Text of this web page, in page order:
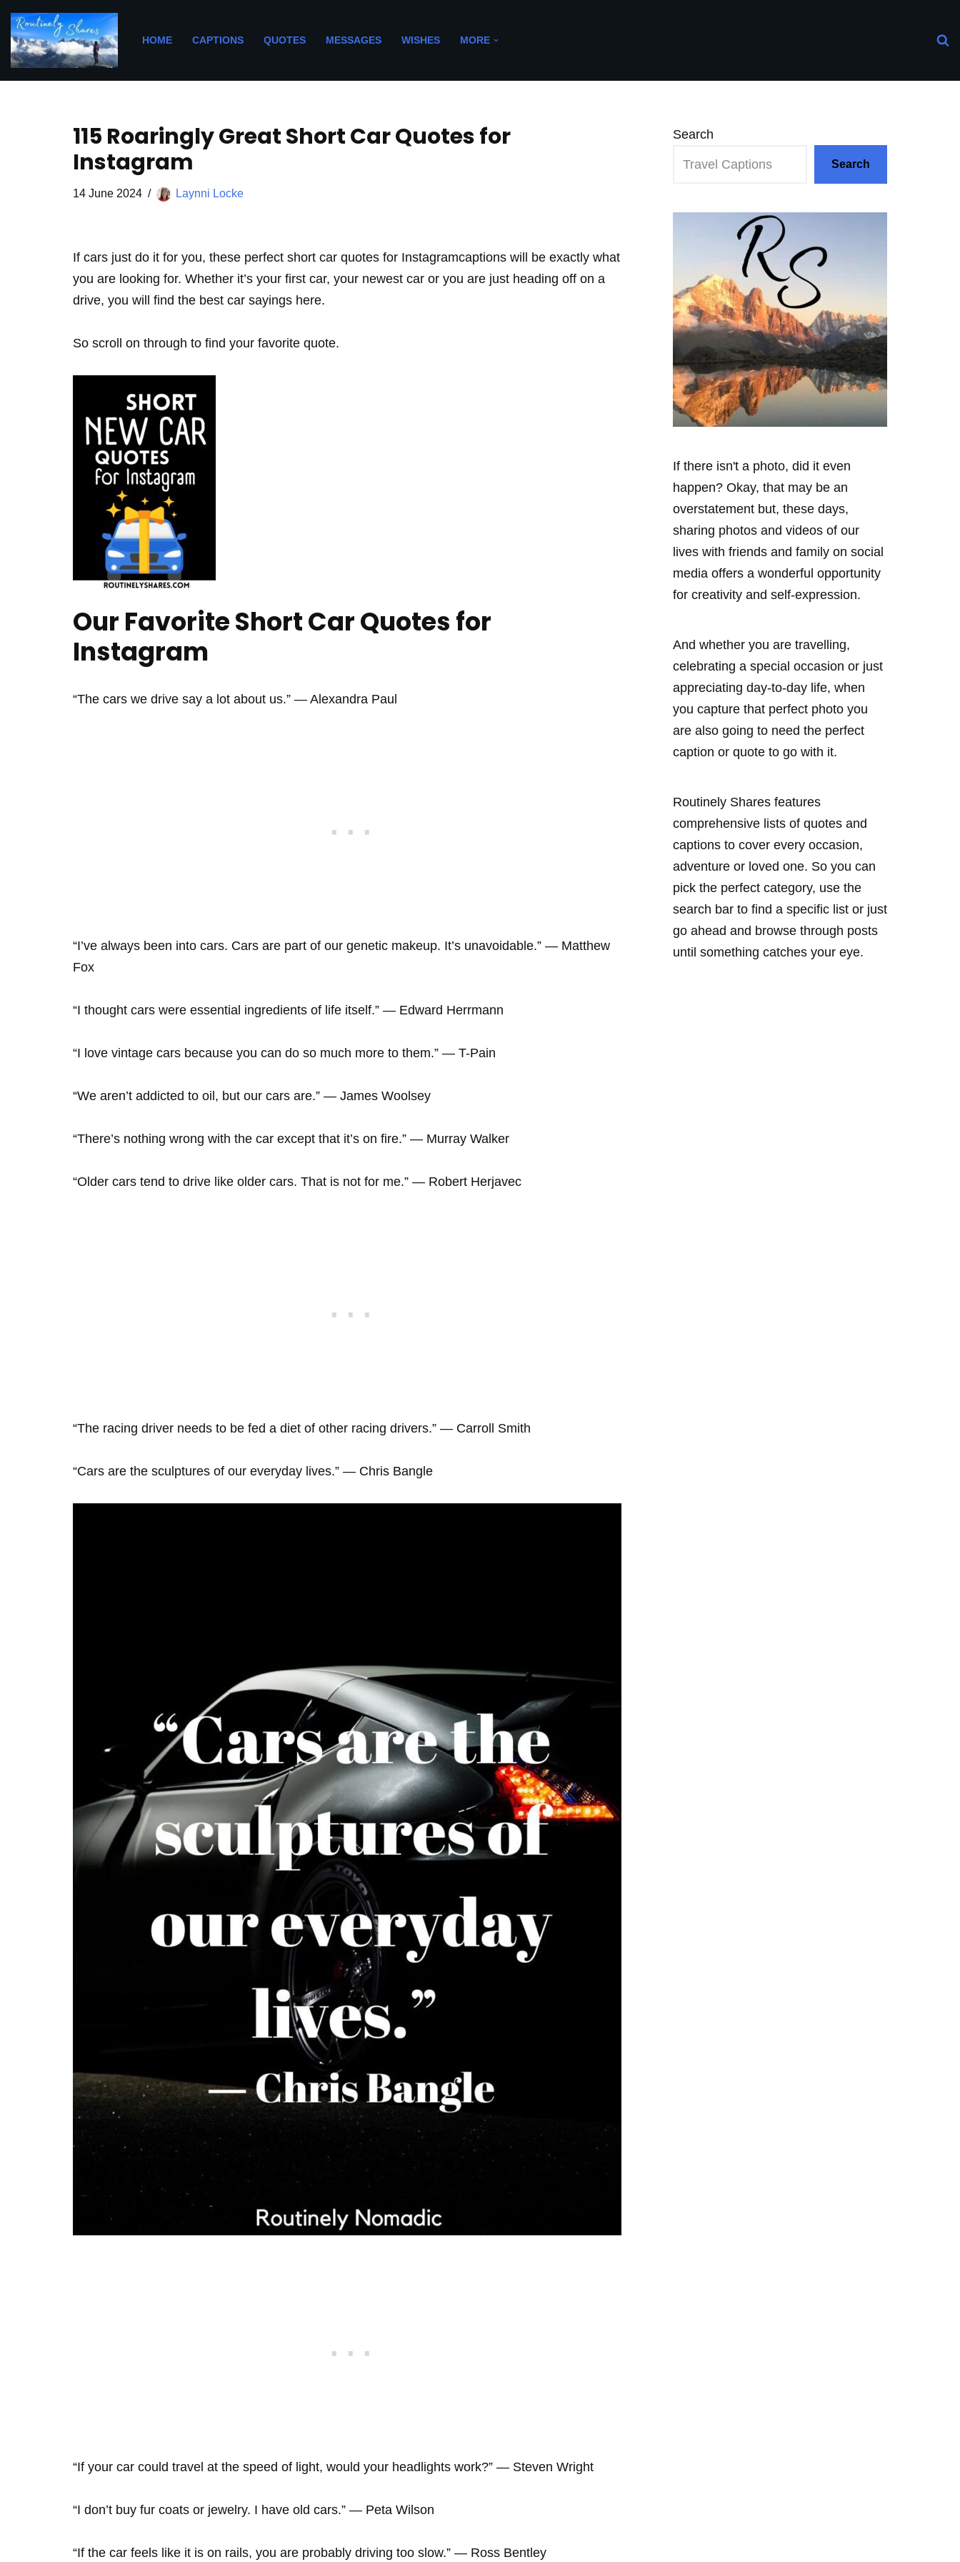
Skip
to
content
HOME CAPTIONS QUOTES MESSAGES WISHES MORE
115 Roaringly Great Short Car Quotes for
Instagram
14 June 2024 Laynni Locke
If cars just do it for you, these perfect short car quotes for Instagramcaptions will be exactly what
you are looking for. Whether it’s your first car, your newest car or you are just heading off on a
drive, you will find the best car sayings here.
So scroll on through to find your favorite quote.
Our Favorite Short Car Quotes for
Instagram
“The cars we drive say a lot about us.” ― Alexandra Paul
“I’ve always been into cars. Cars are part of our genetic makeup. It’s unavoidable.” ― Matthew
Fox
“I thought cars were essential ingredients of life itself.” ― Edward Herrmann
“I love vintage cars because you can do so much more to them.” ― T-Pain
“We aren’t addicted to oil, but our cars are.” ― James Woolsey
“There’s nothing wrong with the car except that it’s on fire.” ― Murray Walker
“Older cars tend to drive like older cars. That is not for me.” ― Robert Herjavec
“The racing driver needs to be fed a diet of other racing drivers.” ― Carroll Smith
“Cars are the sculptures of our everyday lives.” ― Chris Bangle
“If your car could travel at the speed of light, would your headlights work?” ― Steven Wright
“I don’t buy fur coats or jewelry. I have old cars.” ― Peta Wilson
“If the car feels like it is on rails, you are probably driving too slow.” ― Ross Bentley
Search
Search
If there isn't a photo, did it even
happen? Okay, that may be an
overstatement but, these days,
sharing photos and videos of our
lives with friends and family on social
media offers a wonderful opportunity
for creativity and self-expression.
And whether you are travelling,
celebrating a special occasion or just
appreciating day-to-day life, when
you capture that perfect photo you
are also going to need the perfect
caption or quote to go with it.
Routinely Shares features
comprehensive lists of quotes and
captions to cover every occasion,
adventure or loved one. So you can
pick the perfect category, use the
search bar to find a specific list or just
go ahead and browse through posts
until something catches your eye.